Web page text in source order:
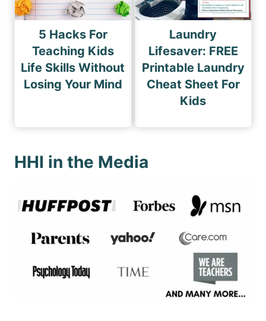
5 Hacks For
Teaching Kids
Life Skills Without
Losing Your Mind
Laundry
Lifesaver: FREE
Printable Laundry
Cheat Sheet For
Kids
HHI in the Media